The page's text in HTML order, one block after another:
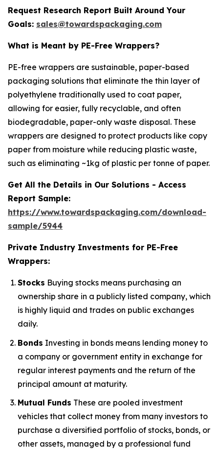
Request Research Report Built Around Your
Goals: sales@towardspackaging.com
What is Meant by PE-Free Wrappers?
PE-free wrappers are sustainable, paper-based
packaging solutions that eliminate the thin layer of
polyethylene traditionally used to coat paper,
allowing for easier, fully recyclable, and often
biodegradable, paper-only waste disposal. These
wrappers are designed to protect products like copy
paper from moisture while reducing plastic waste,
such as eliminating ~1kg of plastic per tonne of paper.
Get All the Details in Our Solutions - Access
Report Sample:
https://www.towardspackaging.com/download-
sample/5944
Private Industry Investments for PE-Free
Wrappers:
Stocks Buying stocks means purchasing an
ownership share in a publicly listed company, which
is highly liquid and trades on public exchanges
daily.
Bonds Investing in bonds means lending money to
a company or government entity in exchange for
regular interest payments and the return of the
principal amount at maturity.
Mutual Funds These are pooled investment
vehicles that collect money from many investors to
purchase a diversified portfolio of stocks, bonds, or
other assets, managed by a professional fund